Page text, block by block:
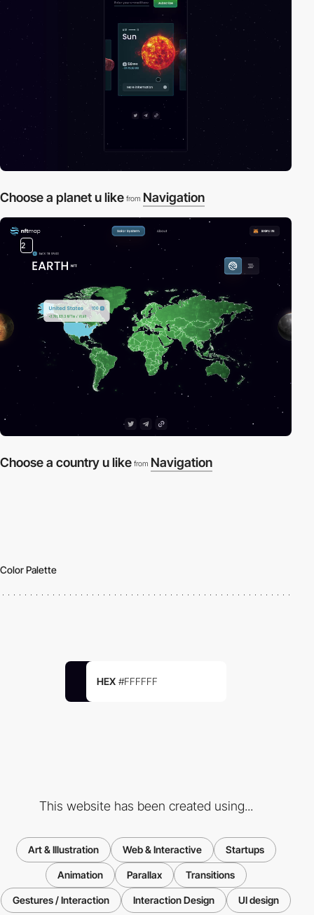
Choose a planet u like from Navigation
2
Choose a country u like from Navigation
Color Palette
HEX #FFFFFF
This website has been created using...
Art & Illustration Web & Interactive Startups
Animation Parallax Transitions
Gestures / Interaction Interaction Design UI design